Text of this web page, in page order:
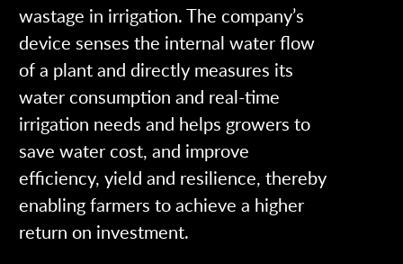
wastage in irrigation. The company’s
device senses the internal water flow
of a plant and directly measures its
water consumption and real-time
irrigation needs and helps growers to
save water cost, and improve
efficiency, yield and resilience, thereby
enabling farmers to achieve a higher
return on investment.